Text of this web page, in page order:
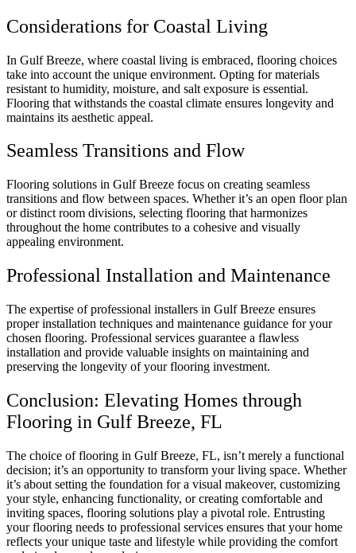
Considerations for Coastal Living
In Gulf Breeze, where coastal living is embraced, flooring choices
take into account the unique environment. Opting for materials
resistant to humidity, moisture, and salt exposure is essential.
Flooring that withstands the coastal climate ensures longevity and
maintains its aesthetic appeal.
Seamless Transitions and Flow
Flooring solutions in Gulf Breeze focus on creating seamless
transitions and flow between spaces. Whether it’s an open floor plan
or distinct room divisions, selecting flooring that harmonizes
throughout the home contributes to a cohesive and visually
appealing environment.
Professional Installation and Maintenance
The expertise of professional installers in Gulf Breeze ensures
proper installation techniques and maintenance guidance for your
chosen flooring. Professional services guarantee a flawless
installation and provide valuable insights on maintaining and
preserving the longevity of your flooring investment.
Conclusion: Elevating Homes through
Flooring in Gulf Breeze, FL
The choice of flooring in Gulf Breeze, FL, isn’t merely a functional
decision; it’s an opportunity to transform your living space. Whether
it’s about setting the foundation for a visual makeover, customizing
your style, enhancing functionality, or creating comfortable and
inviting spaces, flooring solutions play a pivotal role. Entrusting
your flooring needs to professional services ensures that your home
reflects your unique taste and lifestyle while providing the comfort